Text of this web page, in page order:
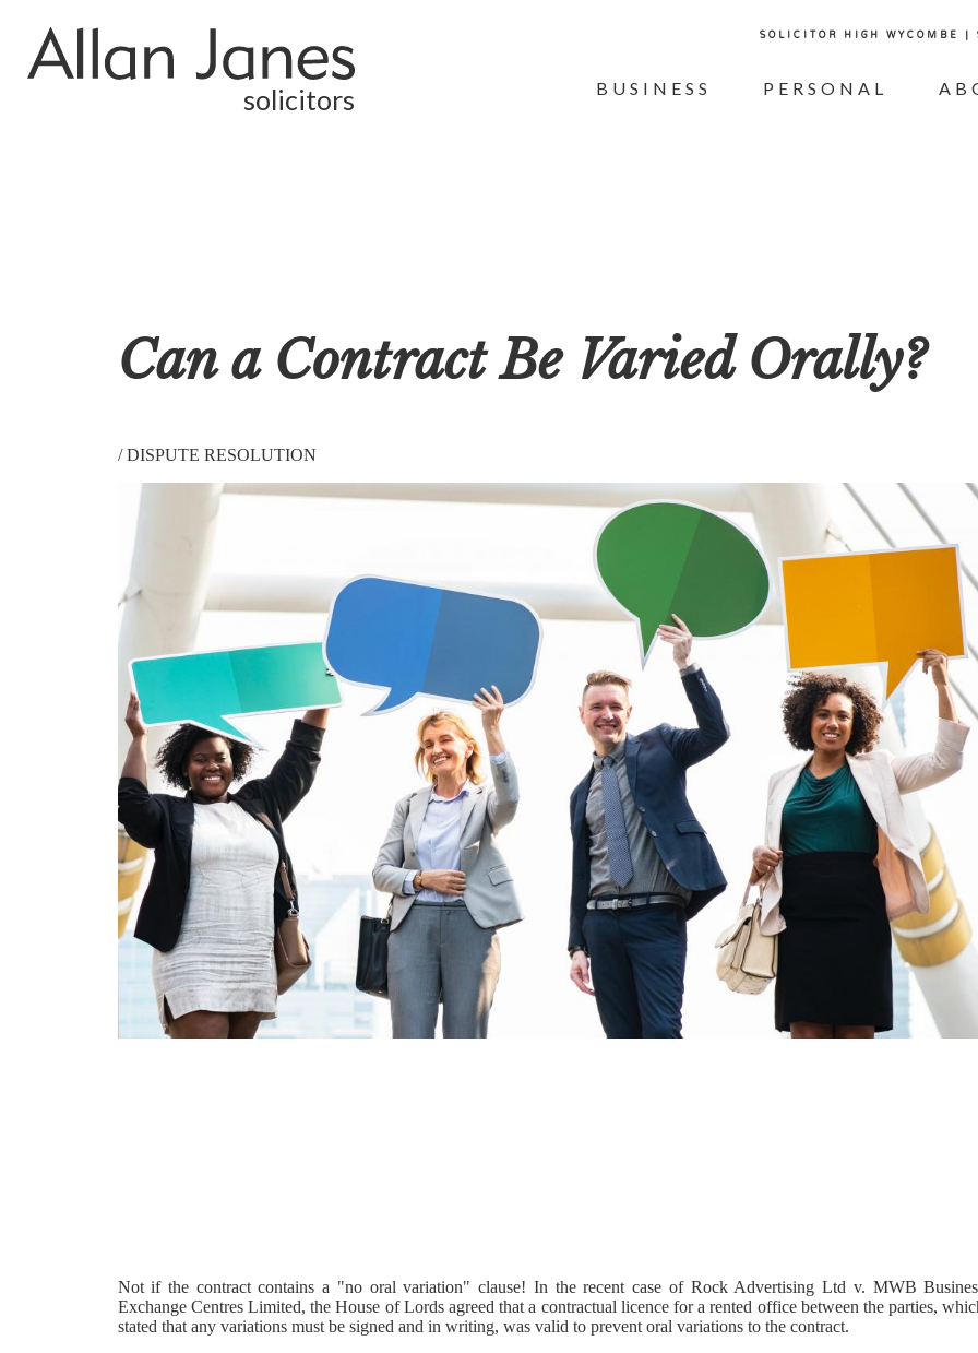
solicitors
SOLICITOR HIGH WYCOMBE
BUSINESS PERSONAL
Can a Contract Be Varied Orally?
/DISPUTE RESOLUTION
Not if the contract contains a "no oral variation" clause! In the recent case of Rock Advertising Ltd v. MWB
Exchange Centres Limited, the House of Lords agreed that a contractual licence for a rented office between the parties,
stated that any variations must be signed and in writing, was valid to prevent oral variations to the contract.